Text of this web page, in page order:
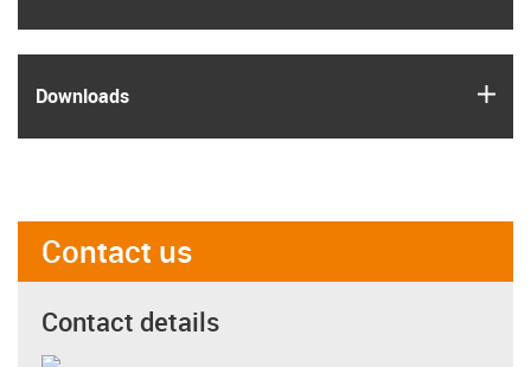
Downloads
Contact us
Contact details